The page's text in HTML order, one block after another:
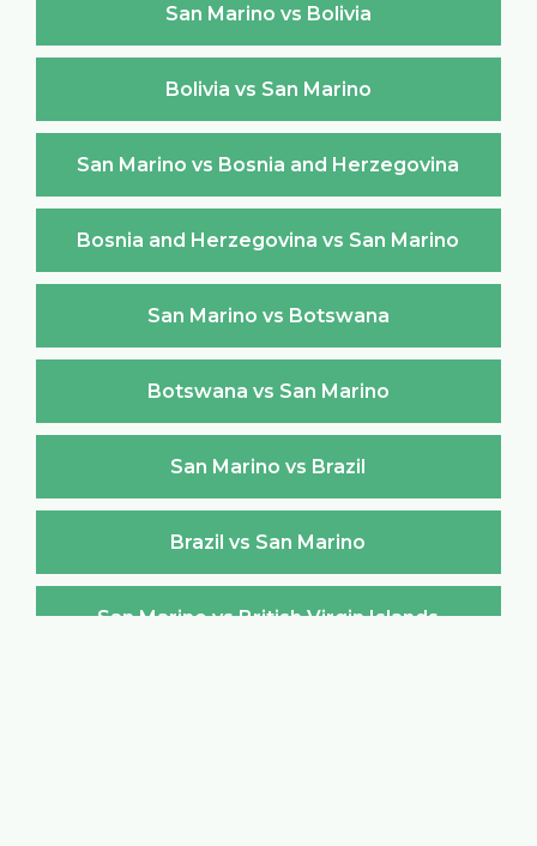
San Marino vs Bolivia
Bolivia vs San Marino
San Marino vs Bosnia and Herzegovina
Bosnia and Herzegovina vs San Marino
San Marino vs Botswana
Botswana vs San Marino
San Marino vs Brazil
Brazil vs San Marino
San Marino vs British Virgin Islands